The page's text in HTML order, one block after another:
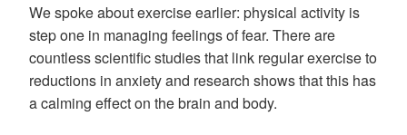
We spoke about exercise earlier: physical activity is
step one in managing feelings of fear. There are
countless scientific studies that link regular exercise to
reductions in anxiety and research shows that this has
a calming effect on the brain and body.